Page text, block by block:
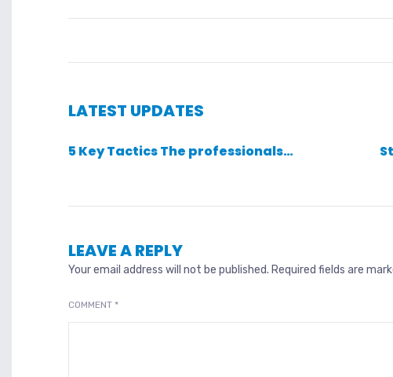
LATEST UPDATES
5 Key Tactics The professionals…
LEAVE A REPLY
Your email address will not be published. Required fields are
COMMENT *